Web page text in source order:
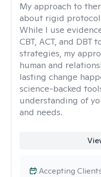
My approach to
about rigid
While I use
CBT, ACT, and DBT
strategies, my
human and
lasting change
science-backed
understanding of
and needs.
Accepting